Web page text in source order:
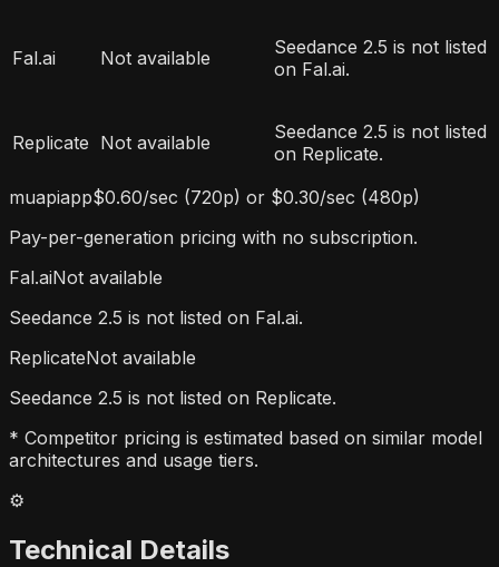
Fal.ai Not available
Seedance 2.5 is not listed
on Fal.ai.
Replicate Not available
Seedance 2.5 is not listed
on Replicate.
muapiapp$0.60/sec (720p) or $0.30/sec (480p)
Pay-per-generation pricing with no subscription.
Fal.aiNot available
Seedance 2.5 is not listed on Fal.ai.
ReplicateNot available
Seedance 2.5 is not listed on Replicate.
* Competitor pricing is estimated based on similar model
architectures and usage tiers.
⚙️
Technical Details